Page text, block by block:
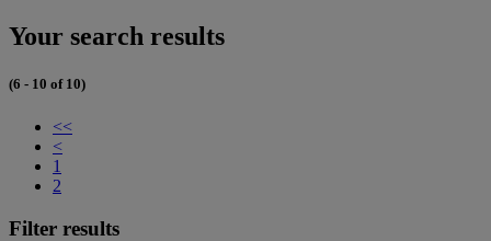
Your search results
(6 - 10 of 10)
<<
<
1
2
Filter results